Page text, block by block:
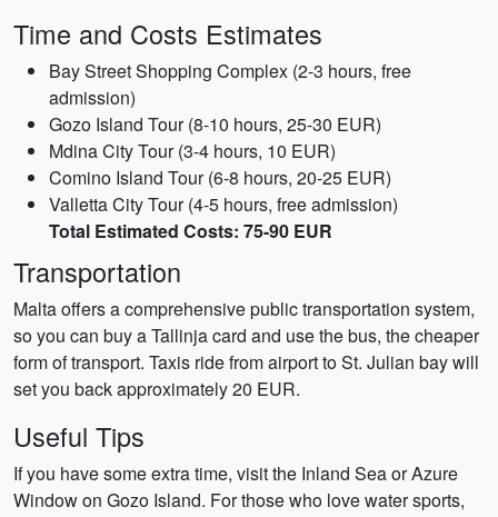
Time and Costs Estimates
Bay Street Shopping Complex (2-3 hours, free
admission)
Gozo Island Tour (8-10 hours, 25-30 EUR)
Mdina City Tour (3-4 hours, 10 EUR)
Comino Island Tour (6-8 hours, 20-25 EUR)
Valletta City Tour (4-5 hours, free admission)
Total Estimated Costs: 75-90 EUR
Transportation
Malta offers a comprehensive public transportation system,
so you can buy a Tallinja card and use the bus, the cheaper
form of transport. Taxis ride from airport to St. Julian bay will
set you back approximately 20 EUR.
Useful Tips
If you have some extra time, visit the Inland Sea or Azure
Window on Gozo Island. For those who love water sports,